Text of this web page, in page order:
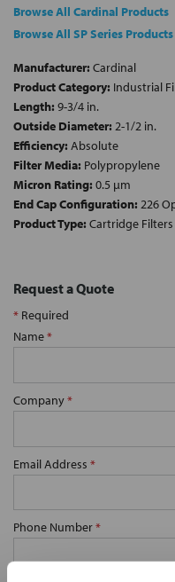
Browse All Cardinal Products
Browse All SP Series Products
Manufacturer: Cardinal
Product Category: Industrial
Length: 9-3/4 in.
Outside Diameter: 2-1/2 in.
Efficiency: Absolute
Filter Media: Polypropylene
Micron Rating: 0.5 µm
End Cap Configuration: 226
Product Type: Cartridge Filters
Request a Quote
* Required
Name*
Company*
Email Address *
Phone Number*